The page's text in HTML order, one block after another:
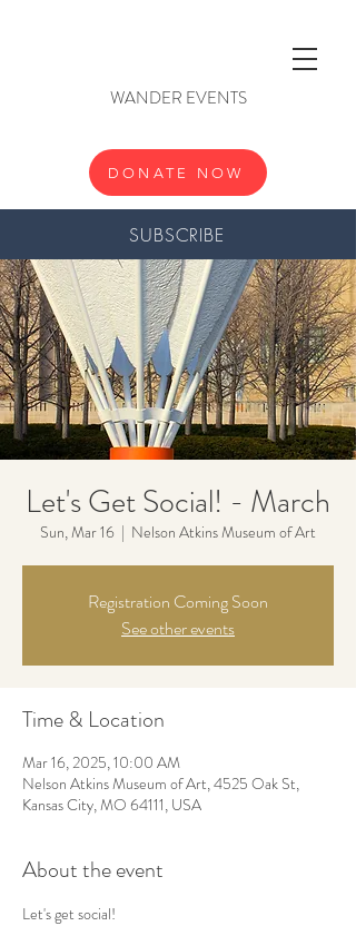
SUBSCRIBE
DONATE NOW
WANDER EVENTS
Let's Get Social! - March
Sun, Mar 16
  |
Nelson Atkins Museum of Art
Registration Coming Soon
See other events
Time & Location
Mar 16, 2025, 10:00 AM
Nelson Atkins Museum of Art, 4525 Oak St,
Kansas City, MO 64111, USA
About the event
Let's get social!